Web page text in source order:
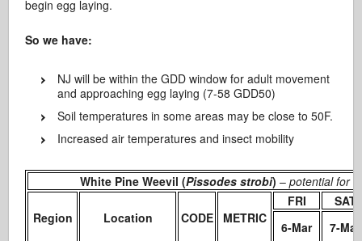
begin egg laying.
So we have:
NJ will be within the GDD window for adult movement
and approaching egg laying (7-58 GDD50)
Soil temperatures in some areas may be close to 50F.
Increased air temperatures and insect mobility
White Pine Weevil (Pissodes strobi) – potential for
Region Location CODE METRIC
FRI
SAT
6-Mar
7-Mar